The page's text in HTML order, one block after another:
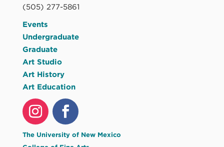
(505) 277-5861
Events
Undergraduate
Graduate
Art Studio
Art History
Art Education
The University of New Mexico